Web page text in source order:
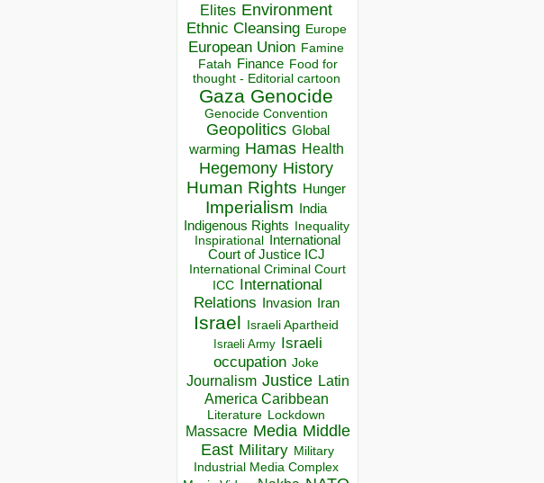
Elites Environment
Ethnic Cleansing Europe
European Union Famine
Fatah Finance Food for
thought - Editorial cartoon
Gaza Genocide
Genocide Convention
Geopolitics Global
warming Hamas Health
Hegemony History
Human Rights Hunger
Imperialism India
Indigenous Rights Inequality
Inspirational
International
Court of Justice ICJ
International Criminal Court
ICC
International
Relations
Invasion Iran
Israel Israeli Apartheid
Israeli Army Israeli
occupation Joke
Journalism Justice Latin
America Caribbean
Literature Lockdown
Massacre Media Middle
East Military Military
Industrial Media Complex